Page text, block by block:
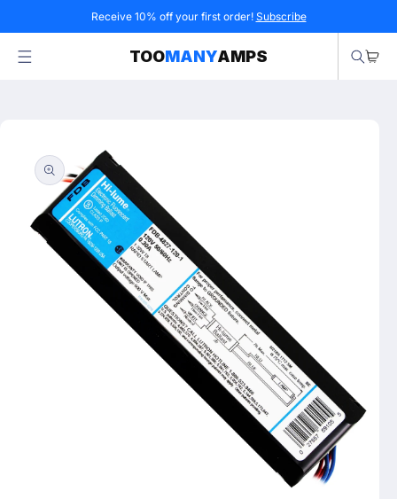
Receive 10% off your first order! Subscribe
TOOMANYAMPS Cart
product
information